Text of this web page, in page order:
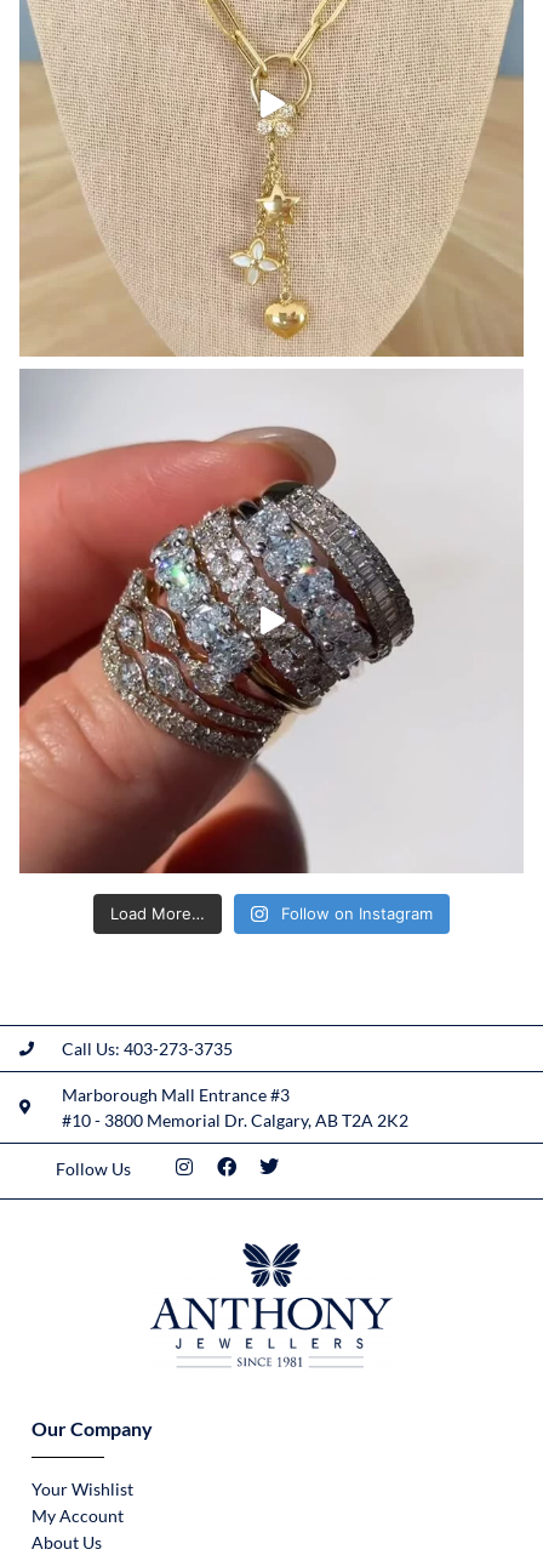
Load More… Follow on Instagram
Call Us: 403-273-3735
Marborough Mall Entrance #3
#10 - 3800 Memorial Dr. Calgary, AB T2A 2K2
Follow Us
Our Company
Your Wishlist
My Account
About Us